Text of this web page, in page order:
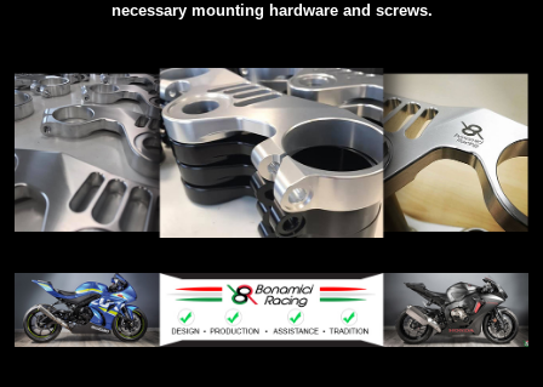
necessary mounting hardware and screws.